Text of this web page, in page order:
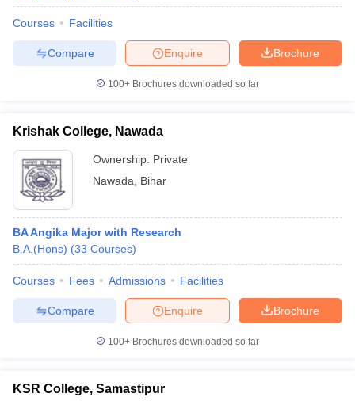
Courses Facilities
Brochure
Enquire
Compare
100+ Brochures downloaded so far
Krishak College, Nawada
Ownership: Private
Nawada
Bihar
BA Angika Major with Research
B.A.(Hons) (33 Courses)
Courses Fees Admissions Facilities
Brochure
Enquire
Compare
100+ Brochures downloaded so far
KSR College, Samastipur